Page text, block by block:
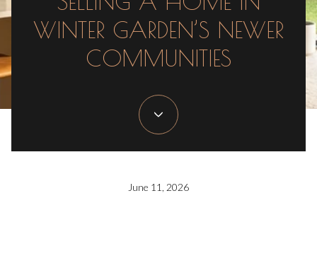
WINTER GARDEN’S NEWER
COMMUNITIES
June 11, 2026